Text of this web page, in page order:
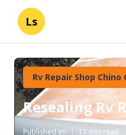
Ls
Rv Repair Shop Chino
Resealing Rv
Published en 11 min read